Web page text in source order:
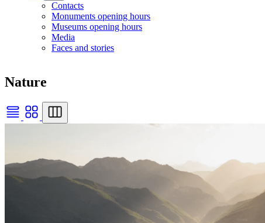
Contacts
Monuments opening hours
Museums opening hours
Media
Faces and stories
Nature